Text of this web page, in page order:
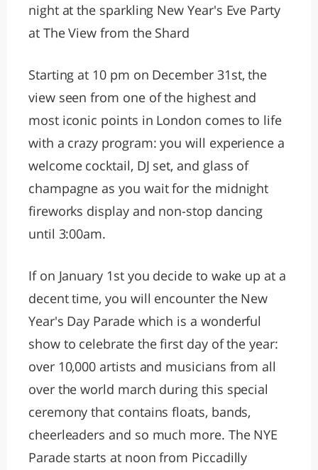
night at the sparkling New Year's Eve Party
at The View from the Shard
Starting at 10 pm on December 31st, the
view seen from one of the highest and
most iconic points in London comes to life
with a crazy program: you will experience a
welcome cocktail, DJ set, and glass of
champagne as you wait for the midnight
fireworks display and non-stop dancing
until 3:00am.
If on January 1st you decide to wake up at a
decent time, you will encounter the New
Year's Day Parade which is a wonderful
show to celebrate the first day of the year:
over 10,000 artists and musicians from all
over the world march during this special
ceremony that contains floats, bands,
cheerleaders and so much more. The NYE
Parade starts at noon from Piccadilly